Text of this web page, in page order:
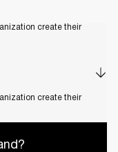
create their
create their